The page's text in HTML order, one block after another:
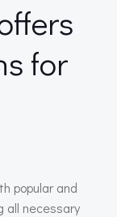
for
popular and
all necessary